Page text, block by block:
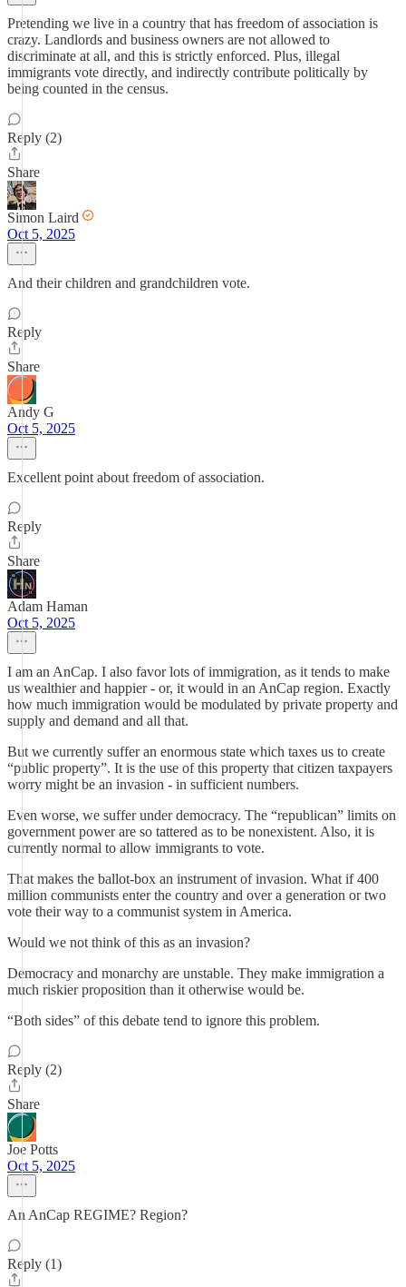
Pretending we live in a country that has freedom of association is
crazy. Landlords and business owners are not allowed to
discriminate at all, and this is strictly enforced. Plus, illegal
immigrants vote directly, and indirectly contribute politically by
being counted in the census.
Reply (2)
Share
Simon Laird
Oct 5, 2025
And their children and grandchildren vote.
Reply
Share
Andy G
Oct 5, 2025
Excellent point about freedom of association.
Reply
Share
Adam Haman
Oct 5, 2025
I am an AnCap. I also favor lots of immigration, as it tends to make
us wealthier and happier - or, it would in an AnCap region. Exactly
how much immigration would be modulated by private property and
supply and demand and all that.
But we currently suffer an enormous state which taxes us to create
“public property”. It is the use of this property that citizen taxpayers
worry might be an invasion - in sufficient numbers.
Even worse, we suffer under democracy. The “republican” limits on
government power are so tattered as to be nonexistent. Also, it is
currently normal to allow immigrants to vote.
That makes the ballot-box an instrument of invasion. What if 400
million communists enter the country and over a generation or two
vote their way to a communist system in America.
Would we not think of this as an invasion?
Democracy and monarchy are unstable. They make immigration a
much riskier proposition than it otherwise would be.
“Both sides” of this debate tend to ignore this problem.
Reply (2)
Share
Joe Potts
Oct 5, 2025
An AnCap REGIME? Region?
Reply (1)